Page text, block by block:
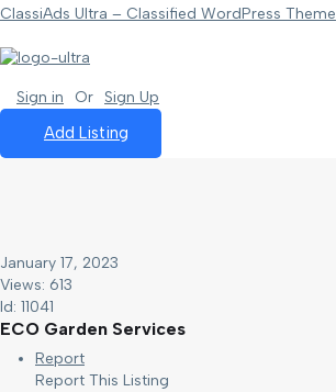
ClassiAds Ultra – Classified WordPress Theme
Sign in Or Sign Up
Add Listing
January 17, 2023
Views: 613
Id: 11041
ECO Garden Services
Report
Report This Listing